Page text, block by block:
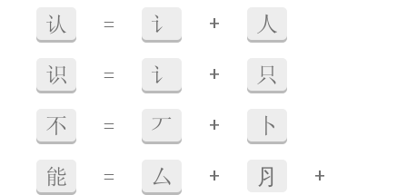
认 = 讠 + 人
识 = 讠 + 只
不 = 丆 + 卜
能 = 厶 + ⺼ +